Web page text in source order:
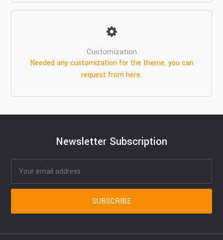
Customization
Needed any customization for the theme, you can
request from here.
Newsletter Subscription